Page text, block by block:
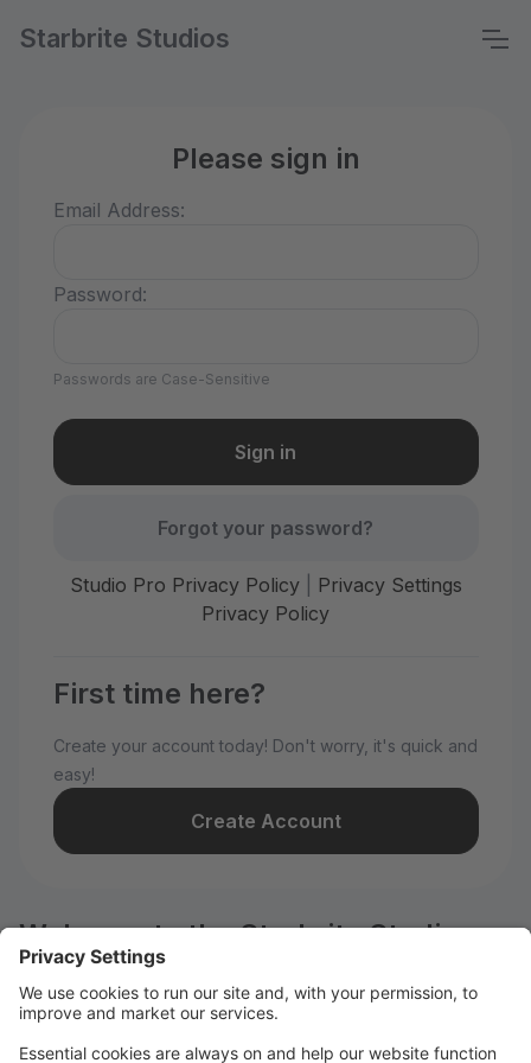
Starbrite Studios
Please sign in
Email Address:
Password:
Passwords are Case-Sensitive
Forgot your password?
Studio Pro Privacy Policy|
Privacy Settings
Privacy Policy
First time here?
Create your account today! Don't worry, it's quick and
easy!
Create Account
Welcome to the Starbrite Studios
customer portal.